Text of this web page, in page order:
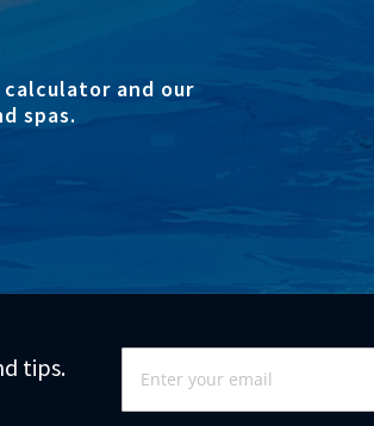
calculator and our
spas.
tips.
Sign
Up
for
Our